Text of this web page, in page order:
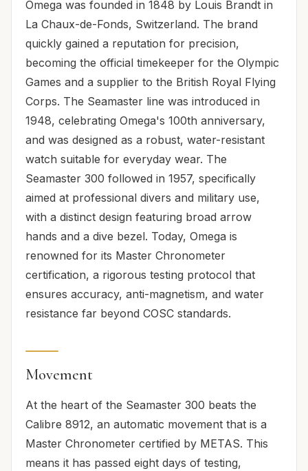
Omega was founded in 1848 by Louis Brandt in
La Chaux-de-Fonds, Switzerland. The brand
quickly gained a reputation for precision,
becoming the official timekeeper for the Olympic
Games and a supplier to the British Royal Flying
Corps. The Seamaster line was introduced in
1948, celebrating Omega's 100th anniversary,
and was designed as a robust, water-resistant
watch suitable for everyday wear. The
Seamaster 300 followed in 1957, specifically
aimed at professional divers and military use,
with a distinct design featuring broad arrow
hands and a dive bezel. Today, Omega is
renowned for its Master Chronometer
certification, a rigorous testing protocol that
ensures accuracy, anti-magnetism, and water
resistance far beyond COSC standards.
Movement
At the heart of the Seamaster 300 beats the
Calibre 8912, an automatic movement that is a
Master Chronometer certified by METAS. This
means it has passed eight days of testing,